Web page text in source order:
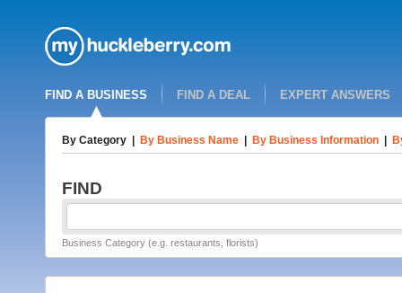
FIND A BUSINESS FIND A DEAL EXPERT ANSWERS
By Category By Business Name By Business Information
FIND
Business Category (e.g. restaurants, florists)